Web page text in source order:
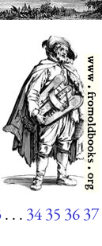
. . . 3435 3637